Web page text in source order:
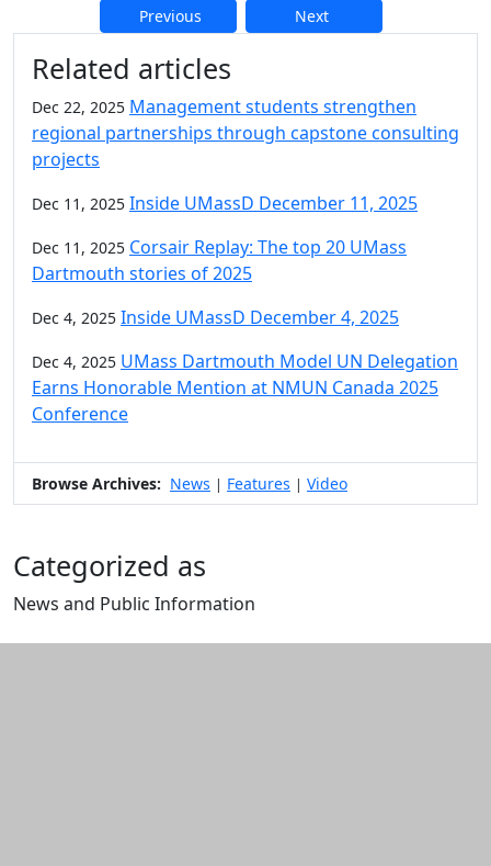
Previous Next
Related articles
Dec 22, 2025 Management students strengthen
regional partnerships through capstone consulting
projects
Dec 11, 2025 Inside UMassD December 11, 2025
Dec 11, 2025 Corsair Replay: The top 20 UMass
Dartmouth stories of 2025
Dec 4, 2025 Inside UMassD December 4, 2025
Dec 4, 2025 UMass Dartmouth Model UN Delegation
Earns Honorable Mention at NMUN Canada 2025
Conference
Browse Archives: News | Features | Video
Categorized as
News and Public Information